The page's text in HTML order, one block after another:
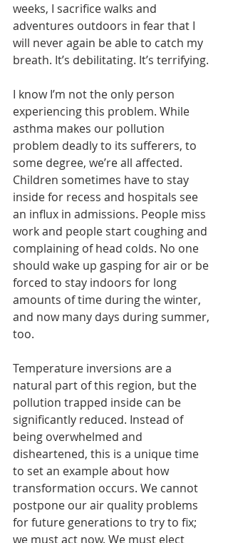
weeks, I sacrifice walks and
adventures outdoors in fear that I
will never again be able to catch my
breath. It’s debilitating. It’s terrifying.
I know I’m not the only person
experiencing this problem. While
asthma makes our pollution
problem deadly to its sufferers, to
some degree, we’re all affected.
Children sometimes have to stay
inside for recess and hospitals see
an influx in admissions. People miss
work and people start coughing and
complaining of head colds. No one
should wake up gasping for air or be
forced to stay indoors for long
amounts of time during the winter,
and now many days during summer,
too.
Temperature inversions are a
natural part of this region, but the
pollution trapped inside can be
significantly reduced. Instead of
being overwhelmed and
disheartened, this is a unique time
to set an example about how
transformation occurs. We cannot
postpone our air quality problems
for future generations to try to fix;
we must act now. We must elect